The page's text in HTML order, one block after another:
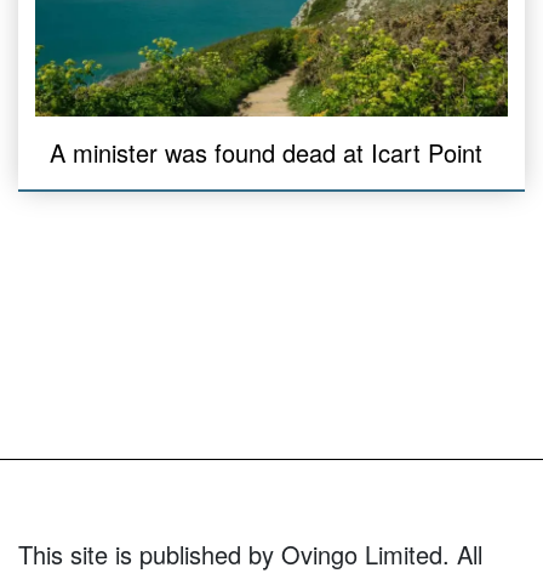
A minister was found dead at Icart Point
This site is published by Ovingo Limited. All